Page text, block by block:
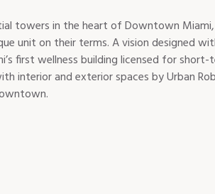
towers in the heart of Downtown Miami,
unit on their terms. A vision designed
first wellness building licensed for short-
interior and exterior spaces by Urban